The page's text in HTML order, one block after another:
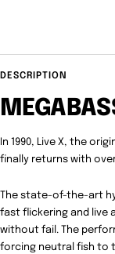
DESCRIPTION
In 1990, Live X, the
finally returns with
The state-of-the-art
fast flickering and live
without fail. The
forcing neutral fish to